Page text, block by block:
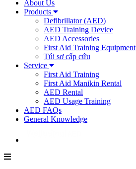
About Us
Products
Defibrillator (AED)
AED Training Device
AED Accessories
First Aid Training Equipment
Túi sơ cấp cứu
Service
First Aid Training
First Aid Manikin Rental
AED Rental
AED Usage Training
AED FAQs
General Knowledge